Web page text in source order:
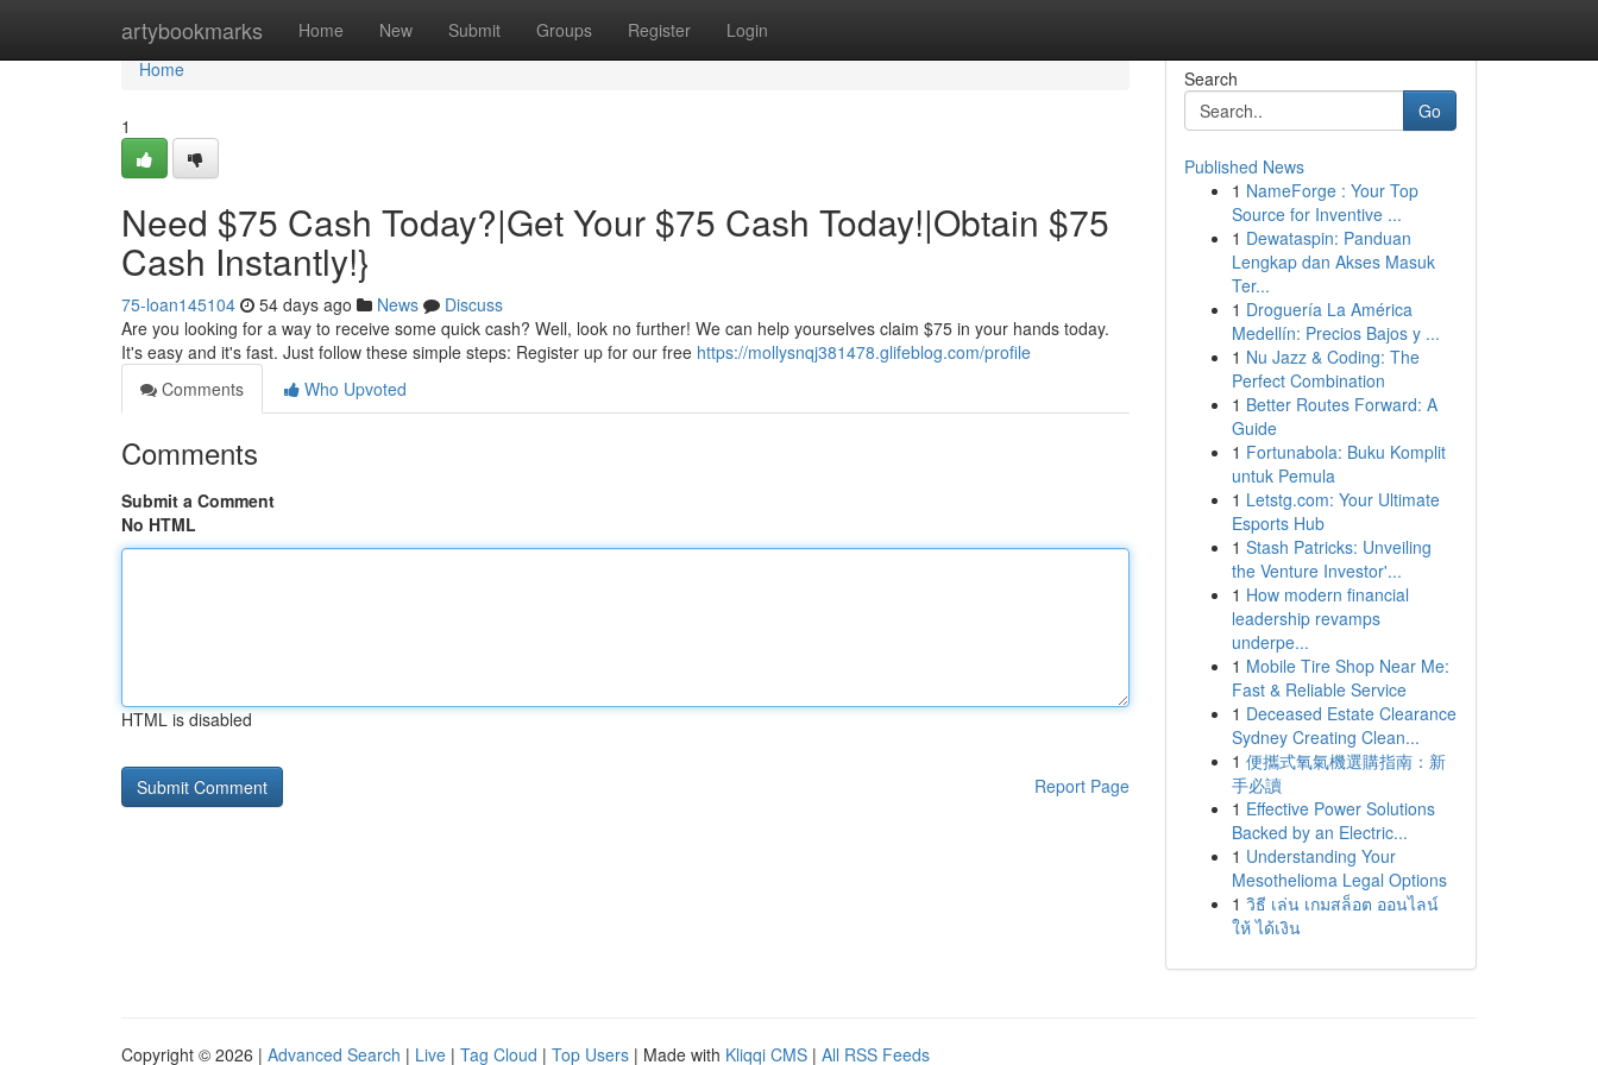
artybookmarks Home New Submit Groups Register Login
Home
Home
1
Need $75 Cash Today?|Get Your $75 Cash Today!|Obtain $75
Cash Instantly!}
75-loan145104 54 days ago News
Discuss
Are you looking for a way to receive some quick cash? Well, look no further! We can help yourselves claim $75 in your hands today.
It's easy and it's fast. Just follow these simple steps: Register up for our free https://mollysnqj381478.glifeblog.com/profile
Comments
Who Upvoted
Comments
Submit a Comment
No HTML
HTML is disabled
Report Page
Search
Go
Published News
1 NameForge : Your Top
Source for Inventive ...
1 Dewataspin: Panduan
Lengkap dan Akses Masuk
Ter...
1 Droguería La América
Medellín: Precios Bajos y ...
1 Nu Jazz & Coding: The
Perfect Combination
1 Better Routes Forward: A
Guide
1 Fortunabola: Buku Komplit
untuk Pemula
1 Letstg.com: Your Ultimate
Esports Hub
1 Stash Patricks: Unveiling
the Venture Investor'...
1 How modern financial
leadership revamps
underpe...
1 Mobile Tire Shop Near Me:
Fast & Reliable Service
1 Deceased Estate Clearance
Sydney Creating Clean...
1 便攜式氧氣機選購指南：新
手必讀
1 Effective Power Solutions
Backed by an Electric...
1 Understanding Your
Mesothelioma Legal Options
1 วิธี เล่น เกมสล็อต ออนไลน์
ให้ ได้เงิน
Copyright © 2026 | Advanced Search | Live | Tag Cloud | Top Users | Made with Kliqqi CMS | All RSS Feeds